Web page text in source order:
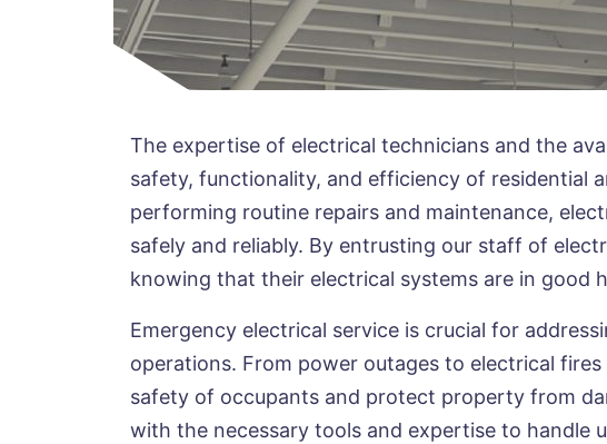
The expertise of electrical technicians and the
safety, functionality, and efficiency of residential
performing routine repairs and maintenance,
safely and reliably. By entrusting our staff of
knowing that their electrical systems are in good
Emergency electrical service is crucial for
operations. From power outages to electrical
safety of occupants and protect property from
with the necessary tools and expertise to handle